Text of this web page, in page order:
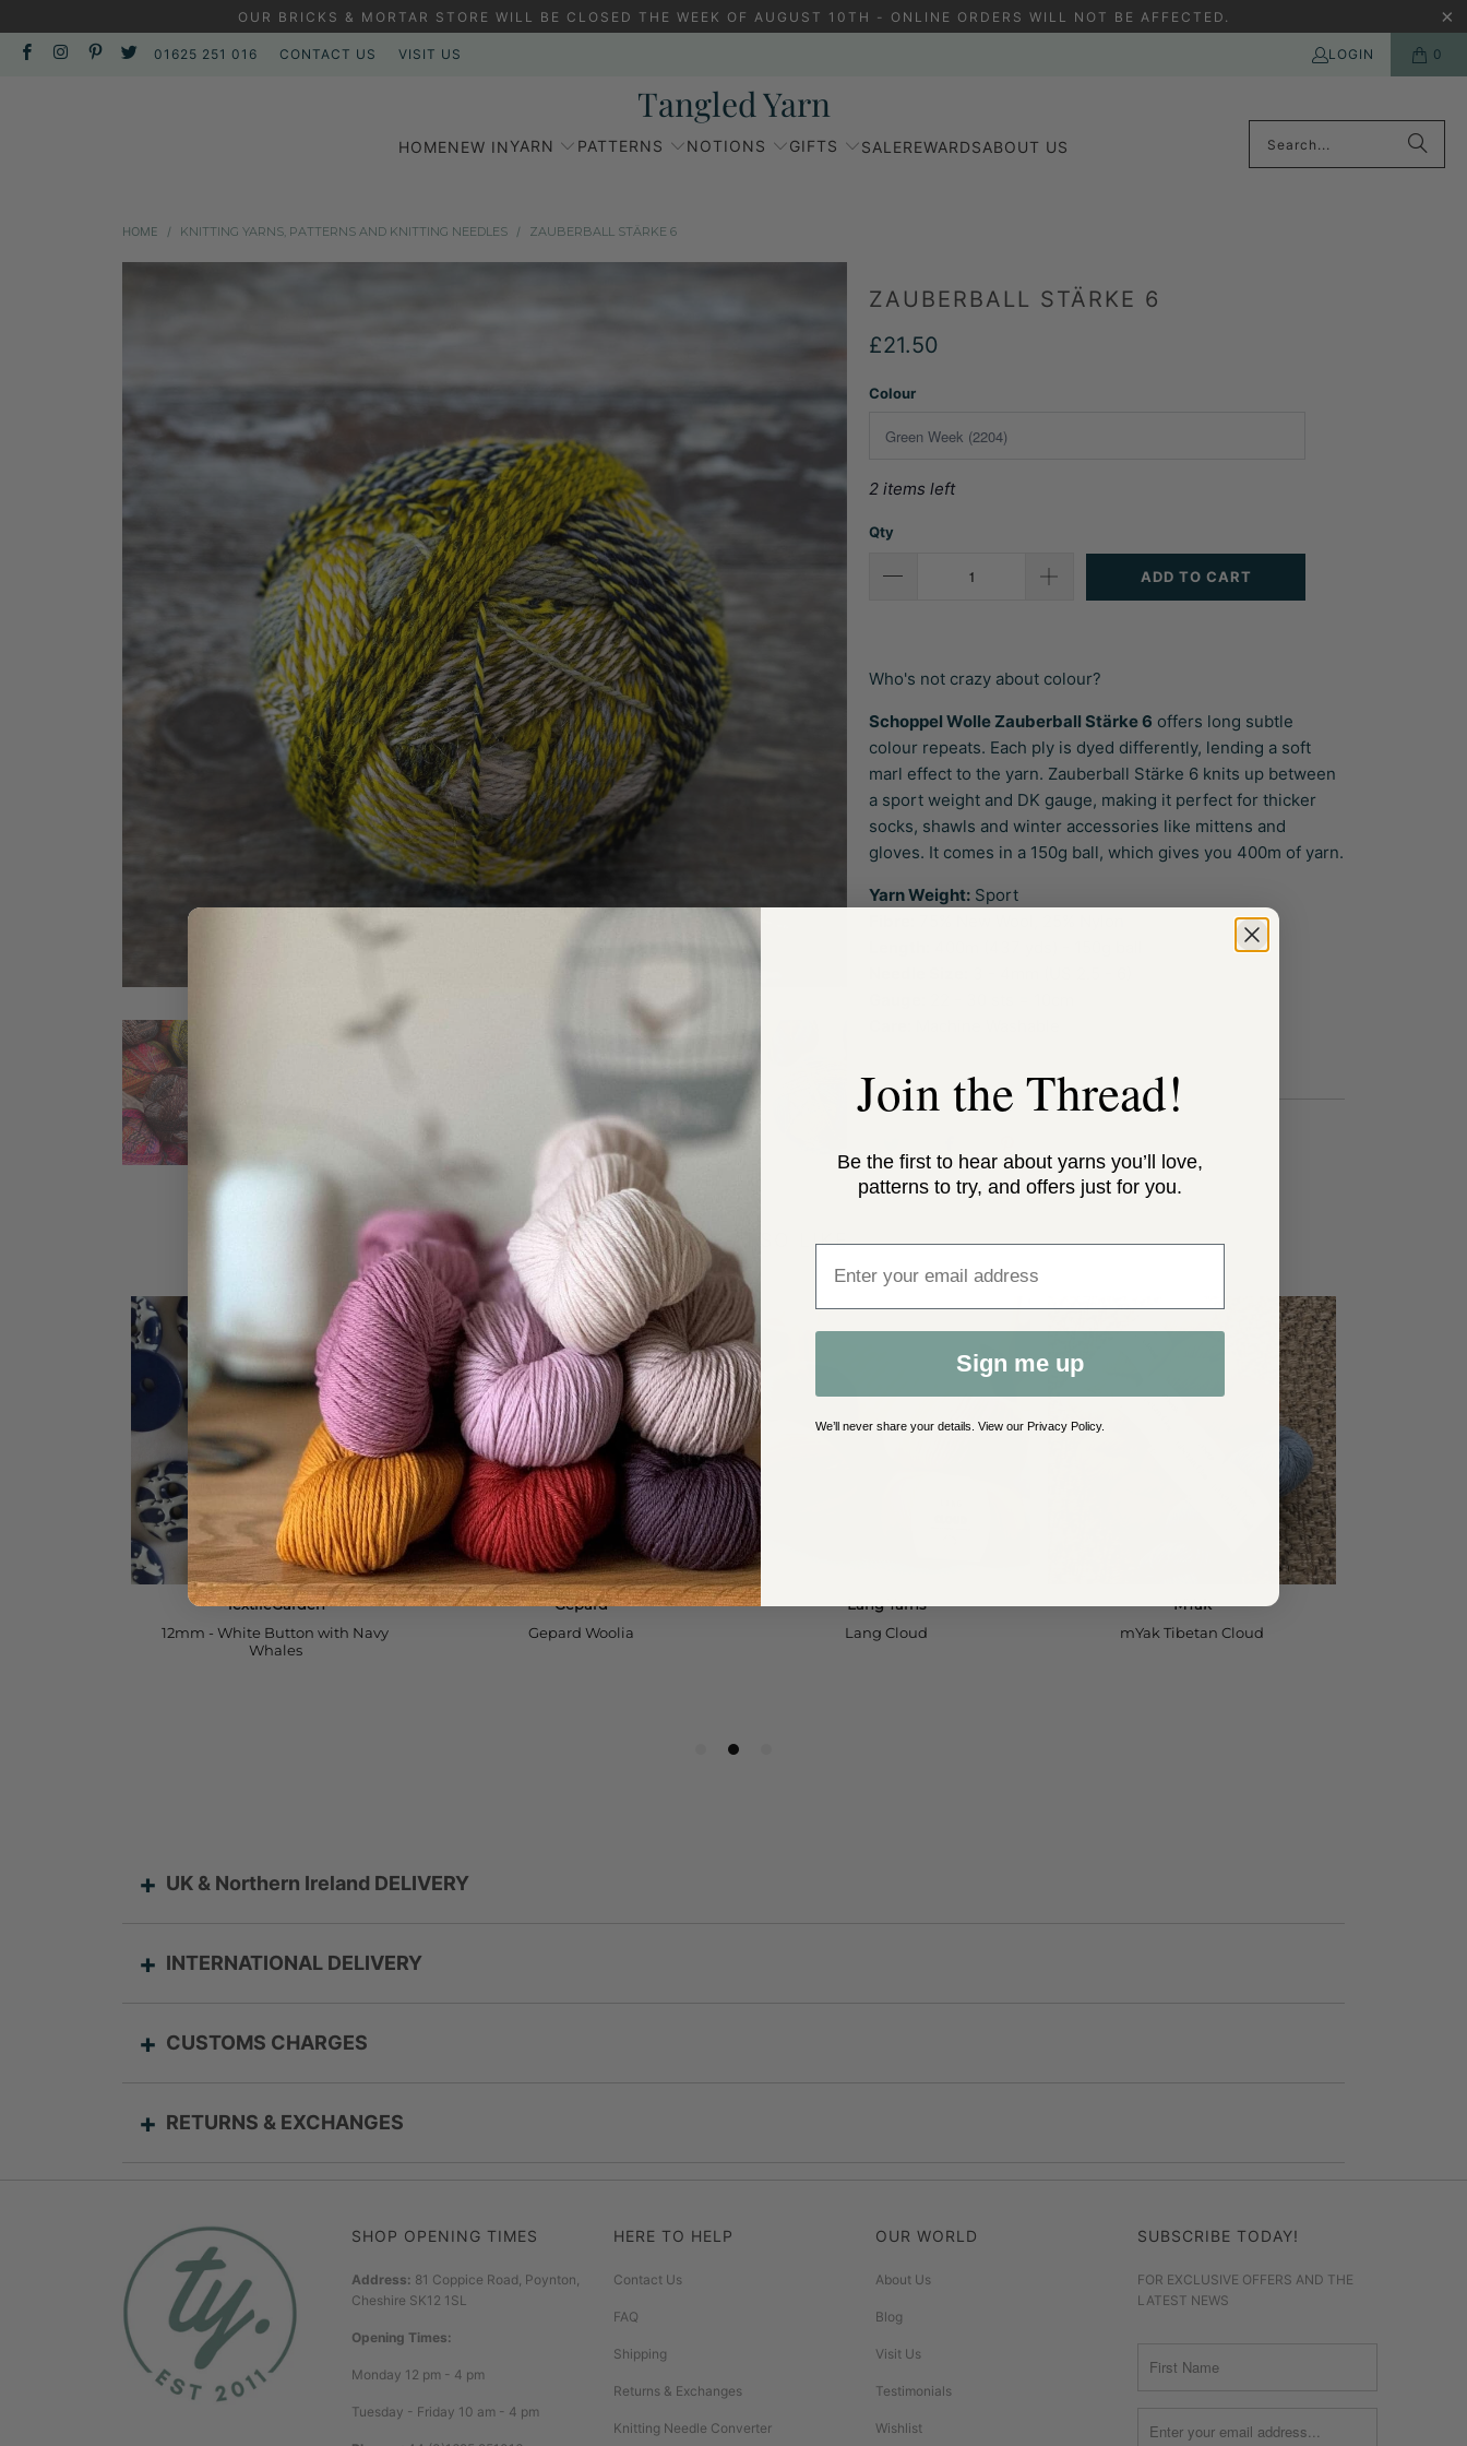
OUR BRICKS & MORTAR STORE WILL BE CLOSED THE WEEK OF AUGUST 10TH - ONLINE ORDERS WILL NOT BE AFFECTED.
01625 251 016 CONTACT US VISIT US LOGIN 0
Tangled Yarn
HOMENEW INYARN PATTERNS NOTIONS GIFTS SALEREWARDSABOUT US
HOME / KNITTING YARNS, PATTERNS AND KNITTING NEEDLES / ZAUBERBALL STÄRKE 6
ZAUBERBALL STÄRKE 6
£21.50
Colour
2 items left
Qty
ADD TO CART
Who's not crazy about colour?
Schoppel Wolle Zauberball Stärke 6 offers long subtle
colour repeats. Each ply is dyed differently, lending a soft
marl effect to the yarn. Zauberball Stärke 6 knits up between
a sport weight and DK gauge, making it perfect for thicker
socks, shawls and winter accessories like mittens and
gloves. It comes in a 150g ball, which gives you 400m of yarn.
Yarn Weight: Sport
YOU MAY ALSO LIKE
UK & Northern Ireland DELIVERY
INTERNATIONAL DELIVERY
CUSTOMS CHARGES
RETURNS & EXCHANGES
SHOP OPENING TIMES
Address: 81 Coppice Road, Poynton,
Cheshire SK12 1SL
Opening Times:
Monday 12 pm - 4 pm
Tuesday - Friday 10 am - 4 pm
HERE TO HELP
Contact Us
FAQ
Shipping
Returns & Exchanges
Knitting Needle Converter
OUR WORLD
About Us
Blog
Visit Us
Testimonials
Wishlist
SUBSCRIBE TODAY!
FOR EXCLUSIVE OFFERS AND THE
LATEST NEWS
Join the Thread!
Be the first to hear about yarns you’ll love,
patterns to try, and offers just for you.
Sign me up
We’ll never share your details. View our Privacy Policy.